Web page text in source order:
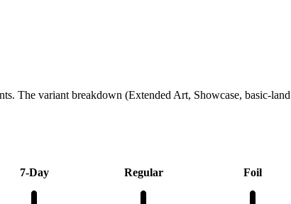
The variant breakdown (Extended Art, Showcase, basic-
7-Day Regular Foil